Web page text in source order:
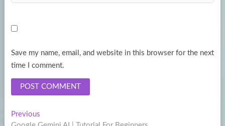
Save my name, email, and website in this browser for the next
time I comment.
Post
PreviousPrevious